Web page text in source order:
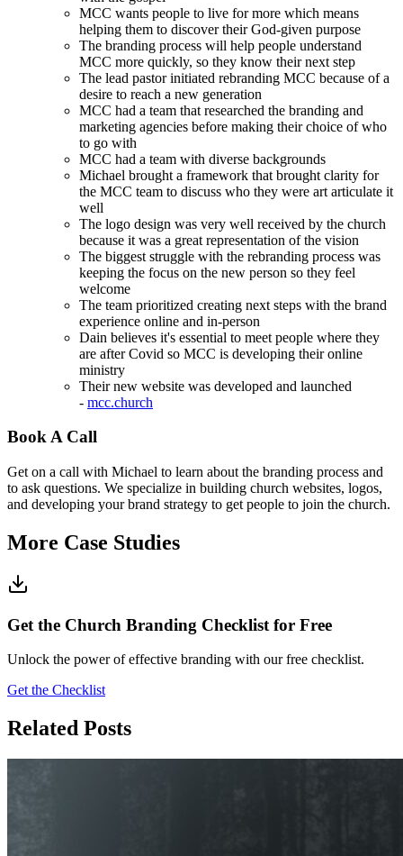
MCC wants people to live for more which means
helping them to discover their God-given purpose
The branding process will help people understand
MCC more quickly, so they know their next step
The lead pastor initiated rebranding MCC because of a
desire to reach a new generation
MCC had a team that researched the branding and
marketing agencies before making their choice of who
to go with
MCC had a team with diverse backgrounds
Michael brought a framework that brought clarity for
the MCC team to discuss who they were art articulate it
well
The logo design was very well received by the church
because it was a great representation of the vision
The biggest struggle with the rebranding process was
keeping the focus on the new person so they feel
welcome
The team prioritized creating next steps with the brand
experience online and in-person
Dain believes it's essential to meet people where they
are after Covid so MCC is developing their online
ministry
Their new website was developed and launched
- mcc.church
Book A Call
Get on a call with Michael to learn about the branding process and
to ask questions. We specialize in building church websites, logos,
and developing your brand strategy to get people to join the church.
More Case Studies
Get the Church Branding Checklist for Free
Unlock the power of effective branding with our free checklist.
Get the Checklist
Related Posts